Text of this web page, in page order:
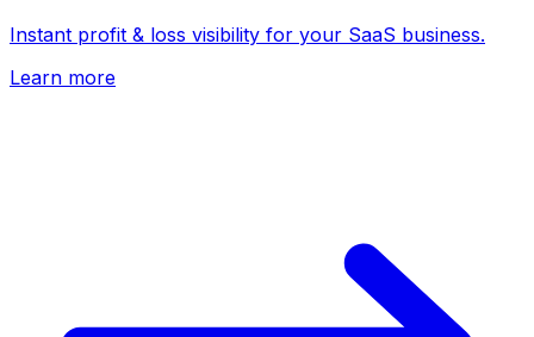
Instant profit & loss visibility for your SaaS business.
Learn more